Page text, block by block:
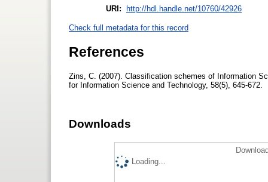
URI: http://hdl.handle.net/10760/42926
Check full metadata for this record
References
Zins, C. (2007). Classification schemes of Information
for Information Science and Technology, 58(5), 645-672.
Downloads
Loading...